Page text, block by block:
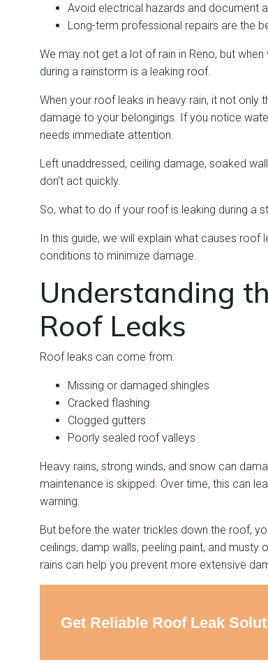
Avoid electrical hazards and document
Long-term professional repairs are the
We may not get a lot of rain in Reno, but
during a rainstorm is a leaking roof.
When your roof leaks in heavy rain, it not only
damage to your belongings. If you notice
needs immediate attention.
Left unaddressed, ceiling damage, soaked
don’t act quickly.
So, what to do if your roof is leaking during a
In this guide, we will explain what causes
conditions to minimize damage.
Understanding
Roof Leaks
Roof leaks can come from:
Missing or damaged shingles
Cracked flashing
Clogged gutters
Poorly sealed roof valleys
Heavy rains, strong winds, and snow can
maintenance is skipped. Over time, this can
warning.
But before the water trickles down the roof,
ceilings, damp walls, peeling paint, and
rains can help you prevent more extensive
Get Reliable Roof Leak